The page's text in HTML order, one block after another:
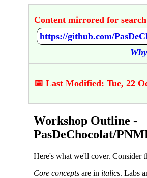
Content mirrored for
📅 Last Modified: Tue, 22
Workshop Outline -
PasDeChocolat/
Here's what we'll cover. Consider
Core concepts are in italics. Labs